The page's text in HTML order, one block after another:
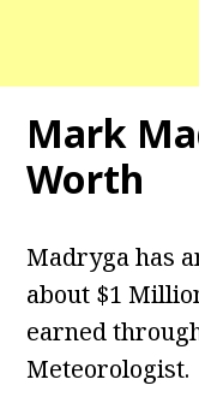
Mark
Worth
Madryga has
about $1
earned
Meteorologist.